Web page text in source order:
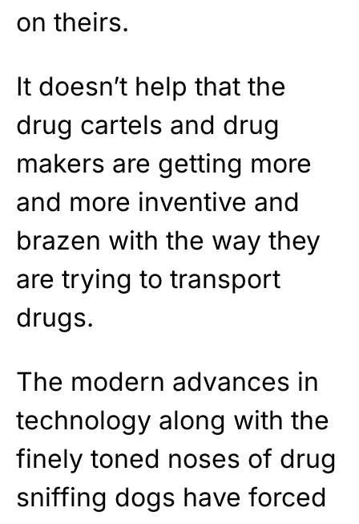
on theirs.
It doesn’t help that the
drug cartels and drug
makers are getting more
and more inventive and
brazen with the way they
are trying to transport
drugs.
The modern advances in
technology along with the
finely toned noses of drug
sniffing dogs have forced